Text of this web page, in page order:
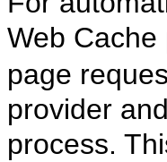
Web
page
provider and
process.